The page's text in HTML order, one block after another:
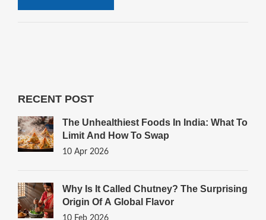
RECENT POST
The Unhealthiest Foods In India: What To
Limit And How To Swap
10 Apr 2026
Why Is It Called Chutney? The Surprising
Origin Of A Global Flavor
10 Feb 2026